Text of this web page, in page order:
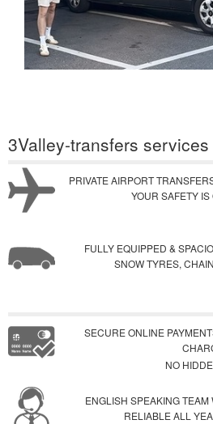
3Valley-transfers services
PRIVATE AIRPORT
YOUR SAFETY
FULLY EQUIPPED &
SNOW TYRES,
SECURE ONLINE
NO
ENGLISH SPEAKING
RELIABLE ALL